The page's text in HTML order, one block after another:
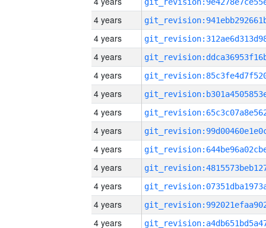
4 years
4 years
4 years
4 years
4 years
4 years
4 years
4 years
4 years
4 years
4 years
4 years